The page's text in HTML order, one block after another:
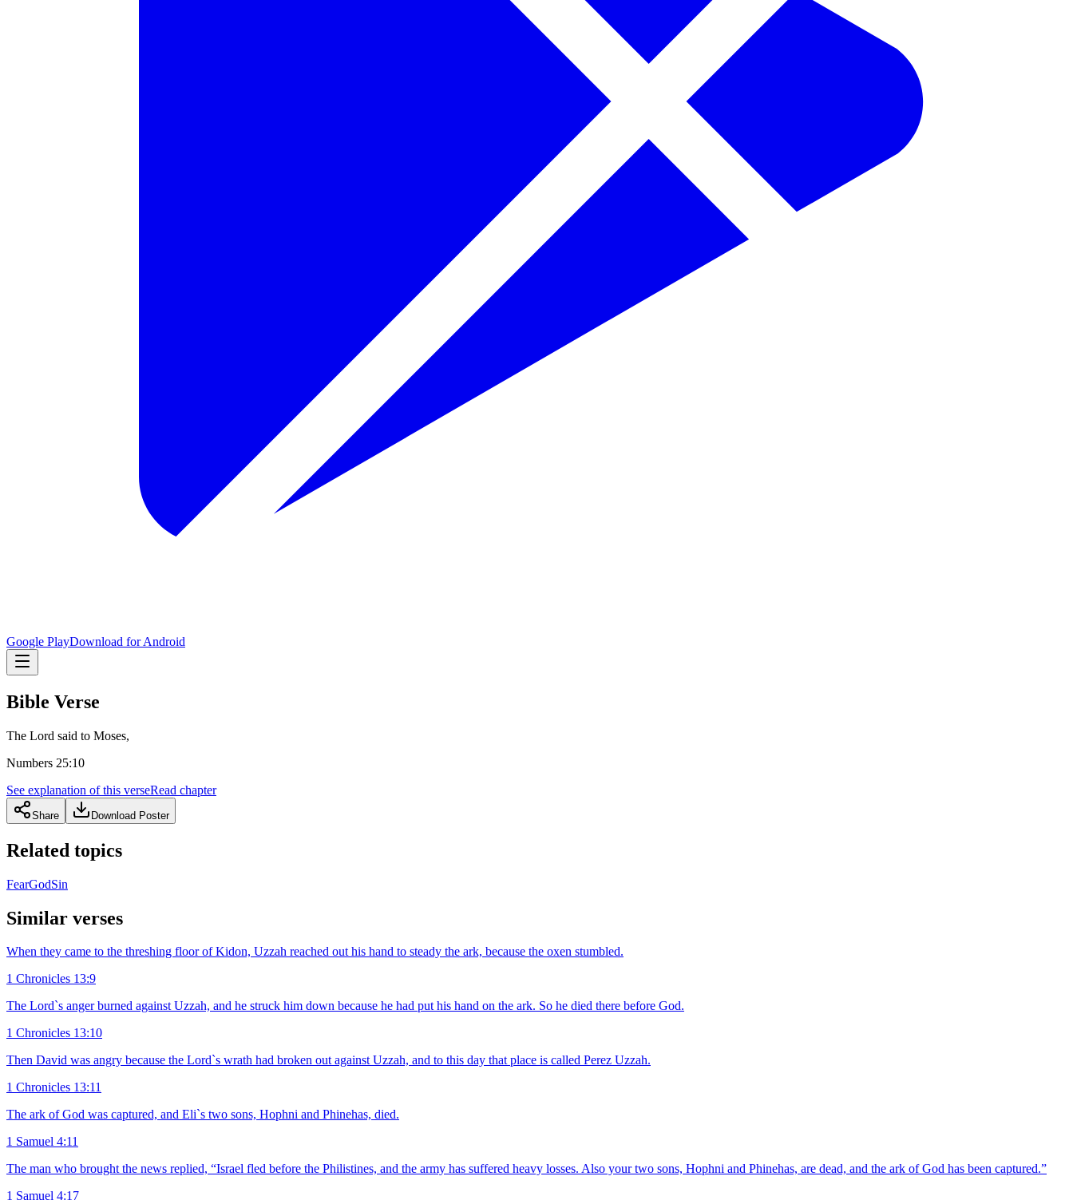
Google PlayDownload for Android
Bible Verse
The Lord said to Moses,
Numbers 25:10
See explanation of this verseRead chapter
Share Download Poster
Related topics
FearGodSin
Similar verses
When they came to the threshing floor of Kidon, Uzzah reached out his hand to steady the ark, because the oxen stumbled.
1 Chronicles 13:9
The Lord`s anger burned against Uzzah, and he struck him down because he had put his hand on the ark. So he died there before God.
1 Chronicles 13:10
Then David was angry because the Lord`s wrath had broken out against Uzzah, and to this day that place is called Perez Uzzah.
1 Chronicles 13:11
The ark of God was captured, and Eli`s two sons, Hophni and Phinehas, died.
1 Samuel 4:11
The man who brought the news replied, “Israel fled before the Philistines, and the army has suffered heavy losses. Also your two sons, Hophni and Phinehas, are dead, and the ark of God has been captured.”
1 Samuel 4:17